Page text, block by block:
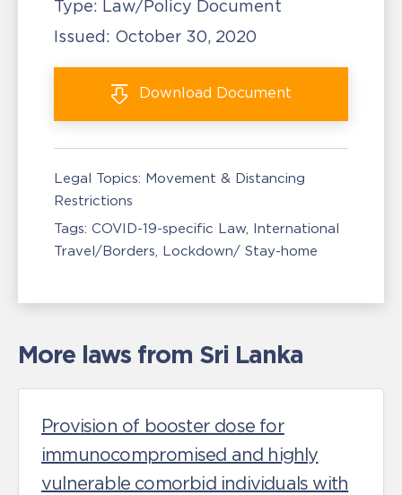
Type: Law/Policy Document
Issued: October 30, 2020
Download Document
Legal Topics: Movement & Distancing
Restrictions
Tags: COVID-19-specific Law International
Travel/Borders Lockdown/ Stay-home
More laws from Sri Lanka
Provision of booster dose for
immunocompromised and highly
vulnerable comorbid individuals with